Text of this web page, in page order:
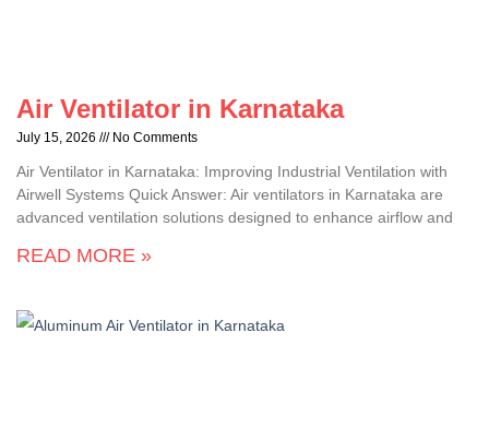
Air Ventilator in Karnataka
July 15, 2026 No Comments
Air Ventilator in Karnataka: Improving Industrial Ventilation with
Airwell Systems Quick Answer: Air ventilators in Karnataka are
advanced ventilation solutions designed to enhance airflow and
READ MORE »